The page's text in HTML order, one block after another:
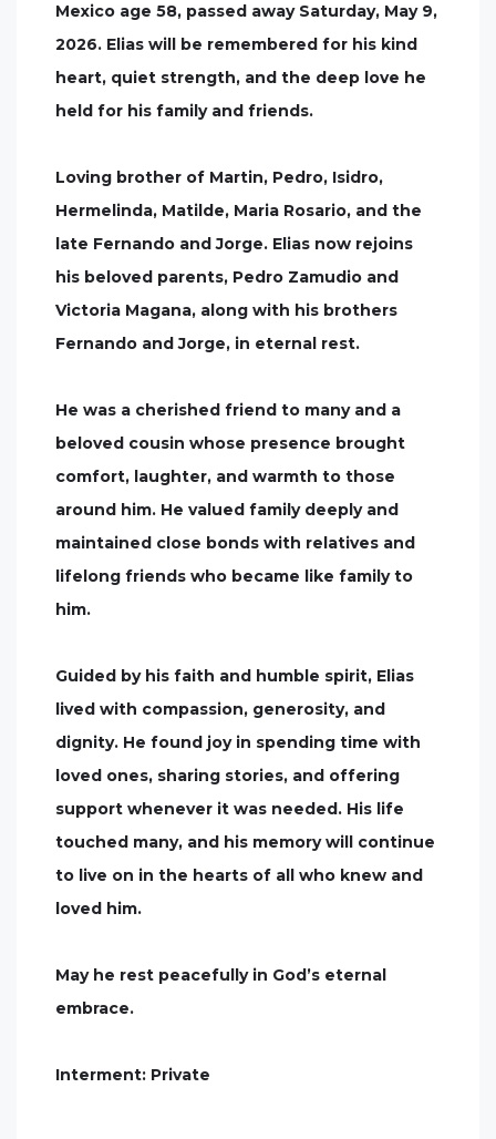
Mexico age 58, passed away Saturday, May 9,
2026. Elias will be remembered for his kind
heart, quiet strength, and the deep love he
held for his family and friends.
Loving brother of Martin, Pedro, Isidro,
Hermelinda, Matilde, Maria Rosario, and the
late Fernando and Jorge. Elias now rejoins
his beloved parents, Pedro Zamudio and
Victoria Magana, along with his brothers
Fernando and Jorge, in eternal rest.
He was a cherished friend to many and a
beloved cousin whose presence brought
comfort, laughter, and warmth to those
around him. He valued family deeply and
maintained close bonds with relatives and
lifelong friends who became like family to
him.
Guided by his faith and humble spirit, Elias
lived with compassion, generosity, and
dignity. He found joy in spending time with
loved ones, sharing stories, and offering
support whenever it was needed. His life
touched many, and his memory will continue
to live on in the hearts of all who knew and
loved him.
May he rest peacefully in God’s eternal
embrace.
Interment: Private